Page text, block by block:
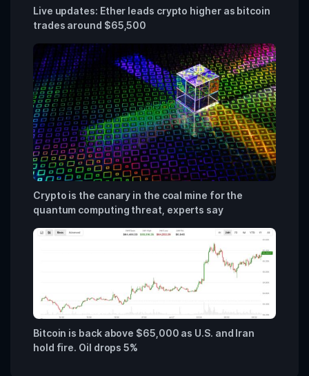
Live updates: Ether leads crypto higher as bitcoin
trades around $65,500
Crypto is the canary in the coal mine for the
quantum computing threat, experts say
Bitcoin is back above $65,000 as U.S. and Iran
hold fire. Oil drops 5%